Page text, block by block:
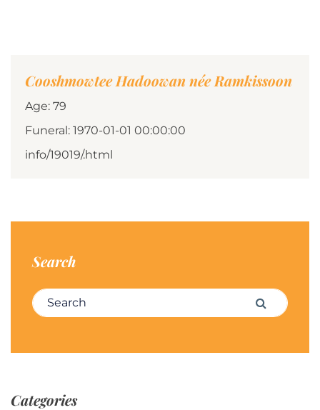
Cooshmowtee Hadoowan née Ramkissoon
Age: 79
Funeral: 1970-01-01 00:00:00
info/19019/.html
Search
Search for: Search
Categories